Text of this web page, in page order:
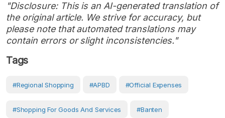
"Disclosure: This is an AI-generated translation of
the original article. We strive for accuracy, but
please note that automated translations may
contain errors or slight inconsistencies."
Tags
#regional Shopping #APBD #Official Expenses
#shopping For Goods And Services #Banten